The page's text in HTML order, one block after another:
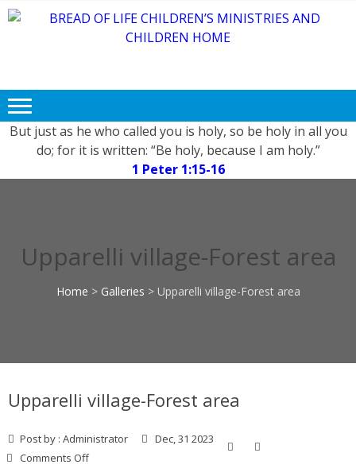
Skip
Skip
LIFE
CHILDREN’S
MINISTRIES
AND
CHILDREN
But just as he who called you is holy, so be holy in all you
do; for it is written: “Be holy, because I am holy.”
1 Peter 1:15-16
Upparelli village-Forest area
Home > Galleries > Upparelli village-Forest area
Upparelli village-Forest area
Post by : Administrator
Dec, 31 2023
Comments Offon